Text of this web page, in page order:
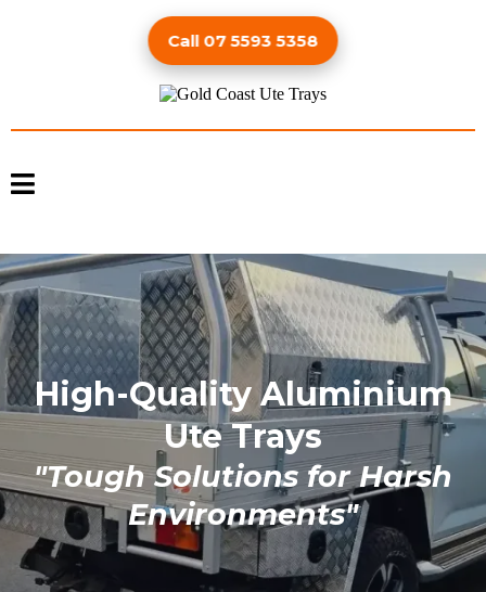
High-Quality Aluminium
Ute Trays
"Tough Solutions for Harsh
Environments"
Call 07 5593 5358